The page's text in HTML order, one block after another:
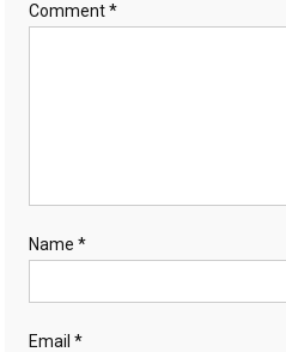
Comment*
Name*
Email*